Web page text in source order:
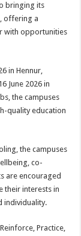
bringing its
offering a
with opportunities
in Hennur,
June 2026 in
the campuses
quality education
the campuses
co-
are encouraged
their interests in
individuality.
Practice,